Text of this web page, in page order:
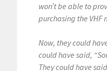
won’t be able to
purchasing the VHF
Now, they could
could have said,
They could have